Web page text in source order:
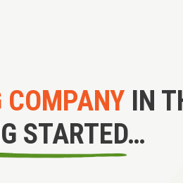
COMPANY IN
STARTED…